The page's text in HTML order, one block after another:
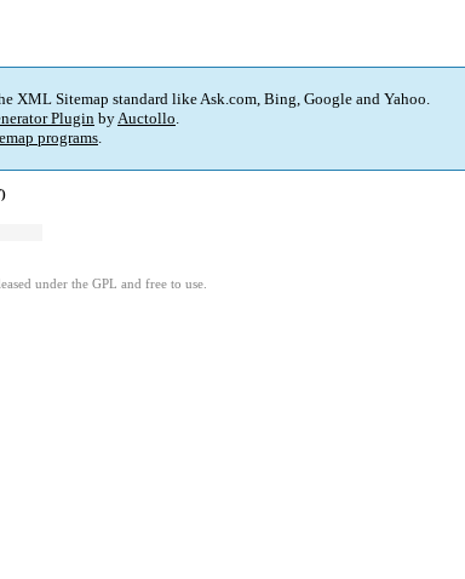
XML Sitemap standard like Ask.com, Bing, Google and Yahoo.
Plugin byAuctollo.
programs.
under the GPL and free to use.